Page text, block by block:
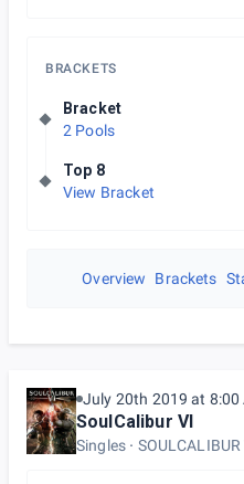
BRACKETS
Bracket
2 Pools
Top 8
View Bracket
Overview Brackets
July 20th 2019 at 8:00
SoulCalibur VI
Singles SOULCALIBUR